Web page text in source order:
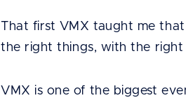
That first VMX taught me
the right things, with the right
VMX is one of the biggest